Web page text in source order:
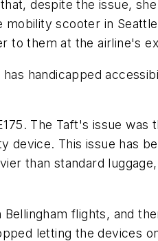
despite the issue,
scooter in
to them at the airline's
handicapped
The Taft's issue was
This issue has
than standard
flights, and
letting the devices